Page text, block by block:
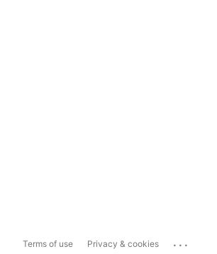
Terms of use Privacy & cookies ...